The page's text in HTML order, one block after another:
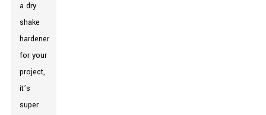
a dry
shake
hardener
for your
project,
it’s
super